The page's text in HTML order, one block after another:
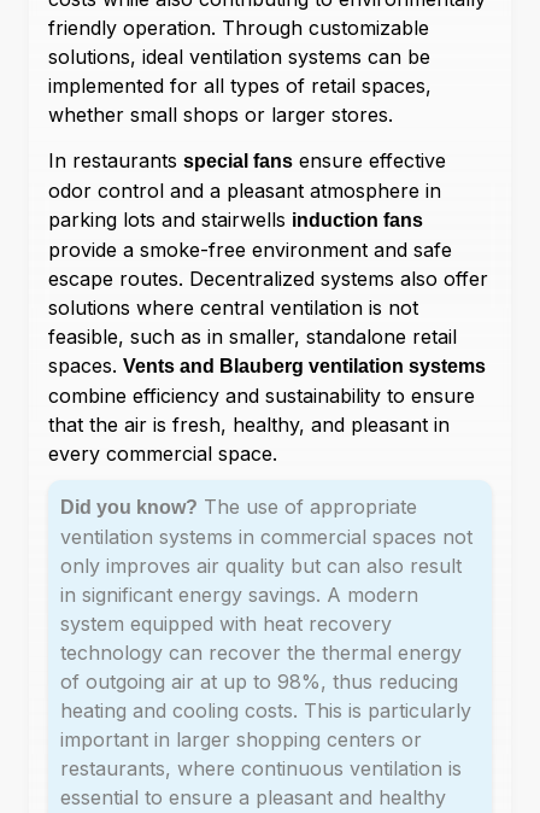
friendly operation. Through customizable
solutions, ideal ventilation systems can be
implemented for all types of retail spaces,
whether small shops or larger stores.
In restaurants special fans ensure effective
odor control and a pleasant atmosphere in
parking lots and stairwells induction fans
provide a smoke-free environment and safe
escape routes. Decentralized systems also offer
solutions where central ventilation is not
feasible, such as in smaller, standalone retail
spaces. Vents and Blauberg ventilation systems
combine efficiency and sustainability to ensure
that the air is fresh, healthy, and pleasant in
every commercial space.
Did you know? The use of appropriate
ventilation systems in commercial spaces not
only improves air quality but can also result
in significant energy savings. A modern
system equipped with heat recovery
technology can recover the thermal energy
of outgoing air at up to 98%, thus reducing
heating and cooling costs. This is particularly
important in larger shopping centers or
restaurants, where continuous ventilation is
essential to ensure a pleasant and healthy